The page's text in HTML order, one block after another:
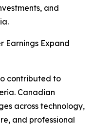
and
Earnings Expand
contributed to
Canadian
across technology,
and professional